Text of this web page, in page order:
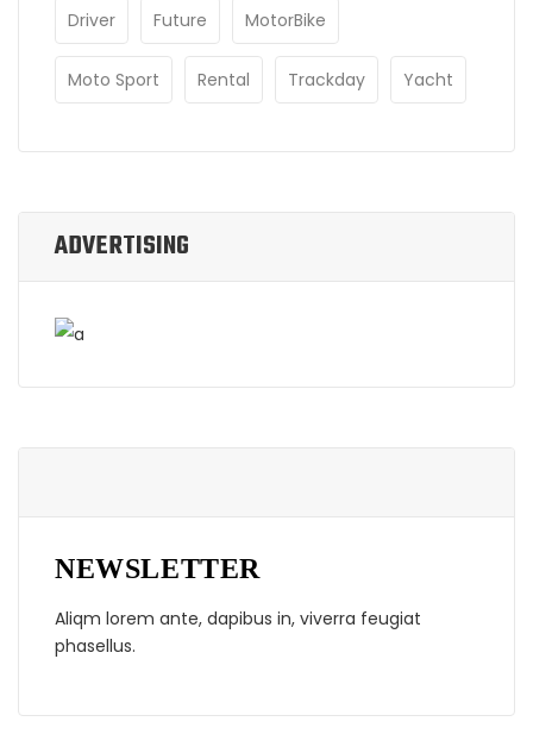
Driver Future MotorBike
Moto Sport Rental Trackday Yacht
ADVERTISING
NEWSLETTER
Aliqm lorem ante, dapibus in, viverra feugiat
phasellus.